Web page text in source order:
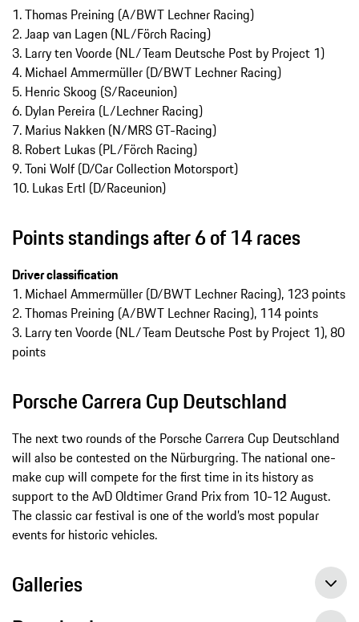
1. Thomas Preining (A/BWT Lechner Racing)
2. Jaap van Lagen (NL/Förch Racing)
3. Larry ten Voorde (NL/Team Deutsche Post by Project 1)
4. Michael Ammermüller (D/BWT Lechner Racing)
5. Henric Skoog (S/Raceunion)
6. Dylan Pereira (L/Lechner Racing)
7. Marius Nakken (N/MRS GT-Racing)
8. Robert Lukas (PL/Förch Racing)
9. Toni Wolf (D/Car Collection Motorsport)
10. Lukas Ertl (D/Raceunion)
Points standings after 6 of 14 races
Driver classification
1. Michael Ammermüller (D/BWT Lechner Racing), 123 points
2. Thomas Preining (A/BWT Lechner Racing), 114 points
3. Larry ten Voorde (NL/Team Deutsche Post by Project 1), 80
points
Porsche Carrera Cup Deutschland
The next two rounds of the Porsche Carrera Cup Deutschland
will also be contested on the Nürburgring. The national one-
make cup will compete for the first time in its history as
support to the AvD Oldtimer Grand Prix from 10-12 August.
The classic car festival is one of the world’s most popular
events for historic vehicles.
Galleries